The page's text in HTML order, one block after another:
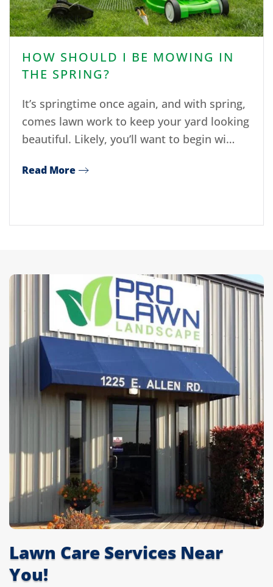
HOW SHOULD I BE MOWING IN
THE SPRING?
It’s springtime once again, and with spring,
comes lawn work to keep your yard looking
beautiful. Likely, you’ll want to begin wi…
Read More
Lawn Care Services Near
You!